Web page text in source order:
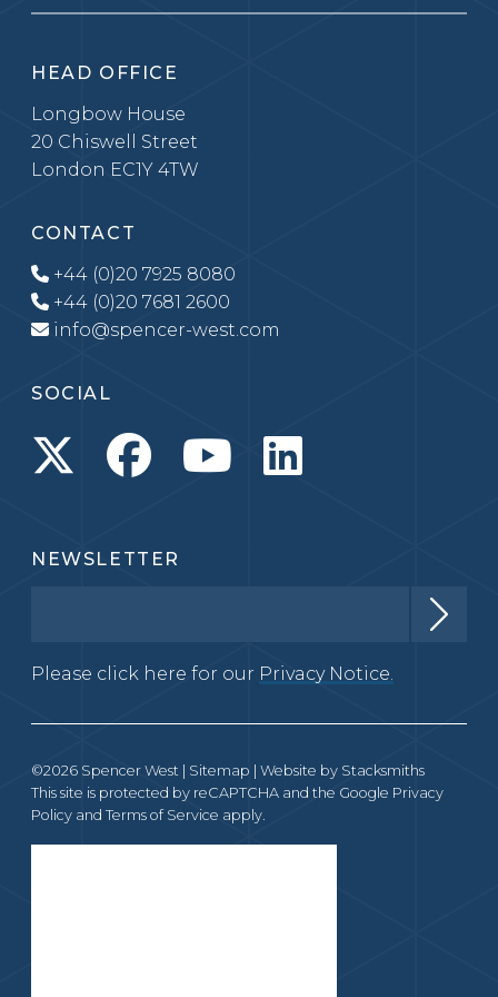
HEAD OFFICE
Longbow House
20 Chiswell Street
London EC1Y 4TW
CONTACT
+44 (0)20 7925 8080
+44 (0)20 7681 2600
info@spencer-west.com
SOCIAL
NEWSLETTER
Please click here for our Privacy Notice.
©2026 Spencer West | Sitemap | Website by Stacksmiths
This site is protected by reCAPTCHA and the Google Privacy
Policy and Terms of Service apply.